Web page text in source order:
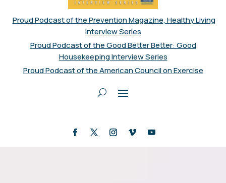
Proud Podcast of the Prevention Magazine, Healthy Living
Interview Series
Proud Podcast of the Good Better Better: Good
Housekeeping Interview Series
Proud Podcast of the American Council on Exercise